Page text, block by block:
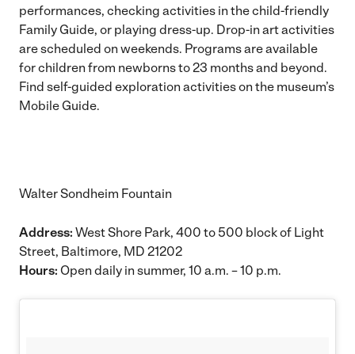
performances, checking activities in the child-friendly
Family Guide, or playing dress-up. Drop-in art activities
are scheduled on weekends. Programs are available
for children from newborns to 23 months and beyond.
Find self-guided exploration activities on the museum’s
Mobile Guide.
Walter Sondheim Fountain
Address: West Shore Park, 400 to 500 block of Light
Street, Baltimore, MD 21202
Hours: Open daily in summer, 10 a.m. – 10 p.m.